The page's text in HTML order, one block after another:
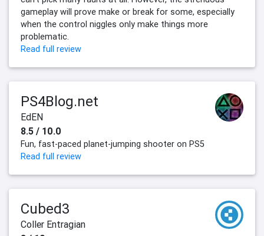
gameplay will prove make or break for some, especially
when the control niggles only make things more
problematic.
Read full review
PS4Blog.net
EdEN
8.5 / 10.0
Fun, fast-paced planet-jumping shooter on PS5
Read full review
Cubed3
Coller Entragian